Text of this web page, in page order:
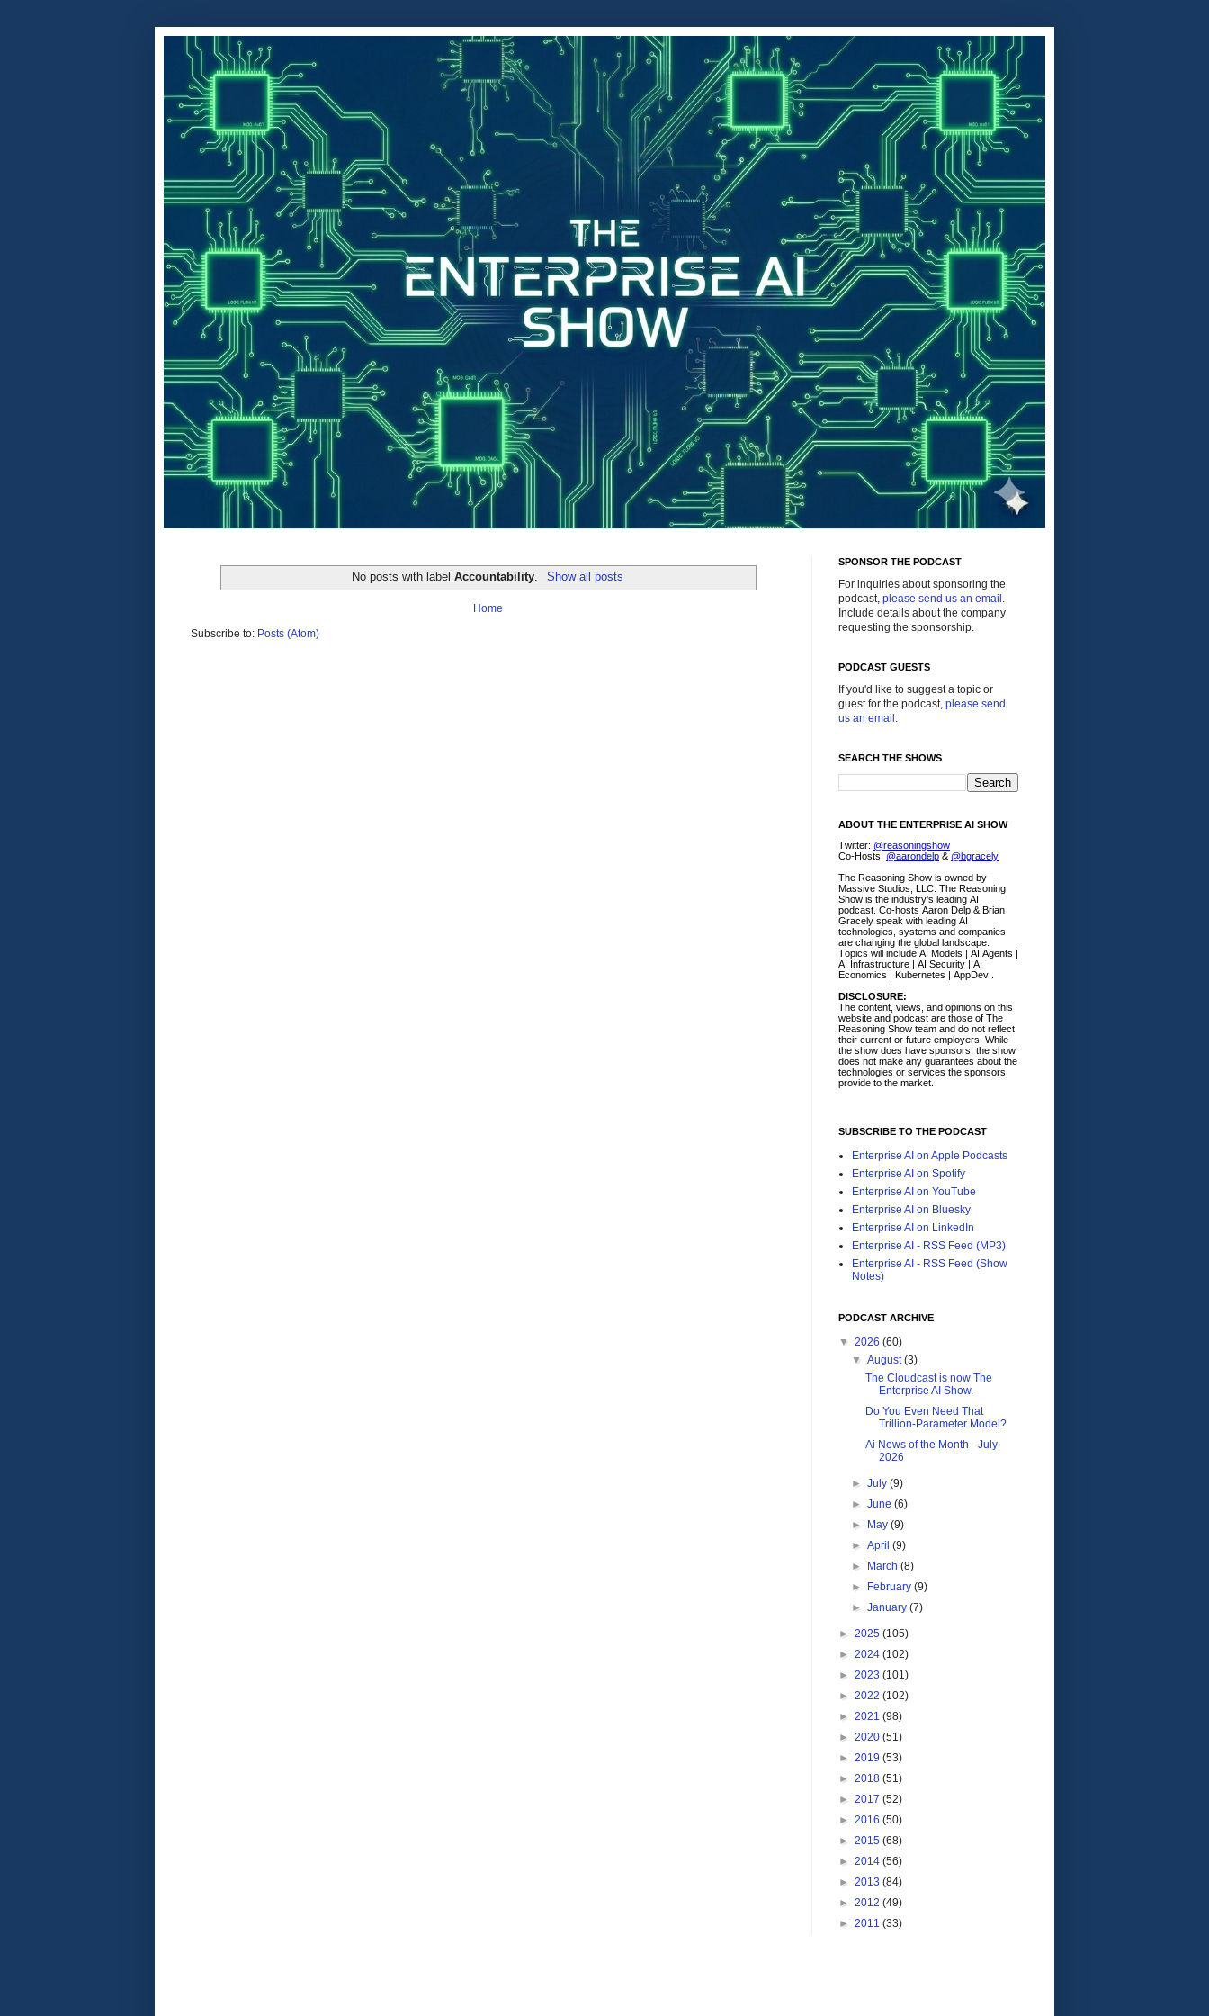
No posts with labelAccountability Show all posts
Home
Subscribe to: Posts (Atom)
SPONSOR THE PODCAST
For inquiries about sponsoring the
podcast, please send us an email .
Include details about the company
requesting the sponsorship.
PODCAST GUESTS
If you'd like to suggest a topic or
guest for the podcast, please send
us an email .
SEARCH THE SHOWS
ABOUT THE ENTERPRISE AI SHOW
Twitter: @reasoningshow
Co-Hosts: @aarondelp & @bgracely
The Reasoning Show is owned by
Massive Studios, LLC. The Reasoning
Show is the industry's leading AI
podcast. Co-hosts Aaron Delp & Brian
Gracely speak with leading AI
technologies, systems and companies
are changing the global landscape.
Topics will include AI Models | AI Agents |
AI Infrastructure | AI Security | AI
Economics | Kubernetes | AppDev .
DISCLOSURE:
The content, views, and opinions on this
website and podcast are those of The
Reasoning Show team and do not reflect
their current or future employers. While
the show does have sponsors, the show
does not make any guarantees about the
technologies or services the sponsors
provide to the market.
SUBSCRIBE TO THE PODCAST
Enterprise AI on Apple Podcasts
Enterprise AI on Spotify
Enterprise AI on YouTube
Enterprise AI on Bluesky
Enterprise AI on LinkedIn
Enterprise AI - RSS Feed (MP3)
Enterprise AI - RSS Feed (Show
Notes)
PODCAST ARCHIVE
▼ 2026 (60)
▼August(3)
The Cloudcast is now The
Enterprise AI Show.
Do You Even Need That
Trillion-Parameter Model?
Ai News of the Month - July
2026
►July(9)
►June(6)
►
May(9)
►April(9)
►
March(8)
►
February(9)
►January(7)
► 2025 (105)
► 2024 (102)
► 2023 (101)
► 2022 (102)
► 2021 (98)
► 2020 (51)
► 2019 (53)
► 2018 (51)
► 2017 (52)
► 2016 (50)
► 2015 (68)
► 2014 (56)
► 2013 (84)
► 2012 (49)
► 2011 (33)